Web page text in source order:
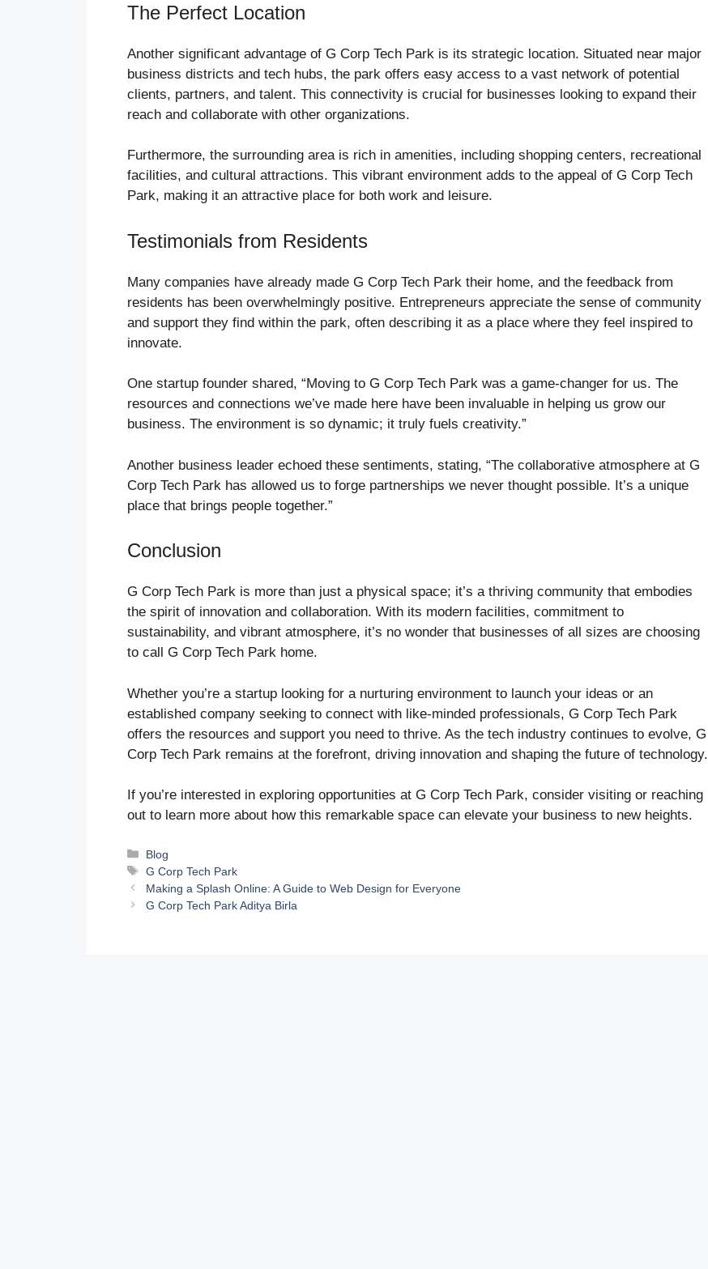
The Perfect Location
Another significant advantage of G Corp Tech Park is its strategic location. Situated near major
business districts and tech hubs, the park offers easy access to a vast network of potential
clients, partners, and talent. This connectivity is crucial for businesses looking to expand their
reach and collaborate with other organizations.
Furthermore, the surrounding area is rich in amenities, including shopping centers, recreational
facilities, and cultural attractions. This vibrant environment adds to the appeal of G Corp Tech
Park, making it an attractive place for both work and leisure.
Testimonials from Residents
Many companies have already made G Corp Tech Park their home, and the feedback from
residents has been overwhelmingly positive. Entrepreneurs appreciate the sense of community
and support they find within the park, often describing it as a place where they feel inspired to
innovate.
One startup founder shared, “Moving to G Corp Tech Park was a game-changer for us. The
resources and connections we’ve made here have been invaluable in helping us grow our
business. The environment is so dynamic; it truly fuels creativity.”
Another business leader echoed these sentiments, stating, “The collaborative atmosphere at G
Corp Tech Park has allowed us to forge partnerships we never thought possible. It’s a unique
place that brings people together.”
Conclusion
G Corp Tech Park is more than just a physical space; it’s a thriving community that embodies
the spirit of innovation and collaboration. With its modern facilities, commitment to
sustainability, and vibrant atmosphere, it’s no wonder that businesses of all sizes are choosing
to call G Corp Tech Park home.
Whether you’re a startup looking for a nurturing environment to launch your ideas or an
established company seeking to connect with like-minded professionals, G Corp Tech Park
offers the resources and support you need to thrive. As the tech industry continues to evolve, G
Corp Tech Park remains at the forefront, driving innovation and shaping the future of technology.
If you’re interested in exploring opportunities at G Corp Tech Park, consider visiting or reaching
out to learn more about how this remarkable space can elevate your business to new heights.
Categories
Blog
Tags
G Corp Tech Park
Making a Splash Online: A Guide to Web Design for Everyone
G Corp Tech Park Aditya Birla